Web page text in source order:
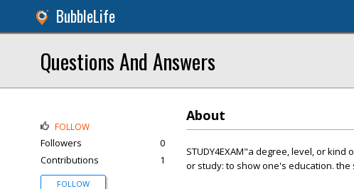
BubbleLife
Questions And Answers
About
STUDY4EXAM"a degree, level, or
or study: to show one's education. the
FOLLOW
Followers
0
Contributions
1
FOLLOW